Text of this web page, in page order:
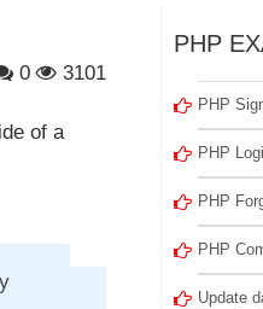
0 3101
of a
PHP
PHP
PHP
PHP
PHP
Update